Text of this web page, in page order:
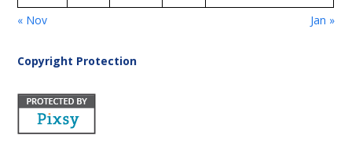
« Nov Jan »
Copyright Protection